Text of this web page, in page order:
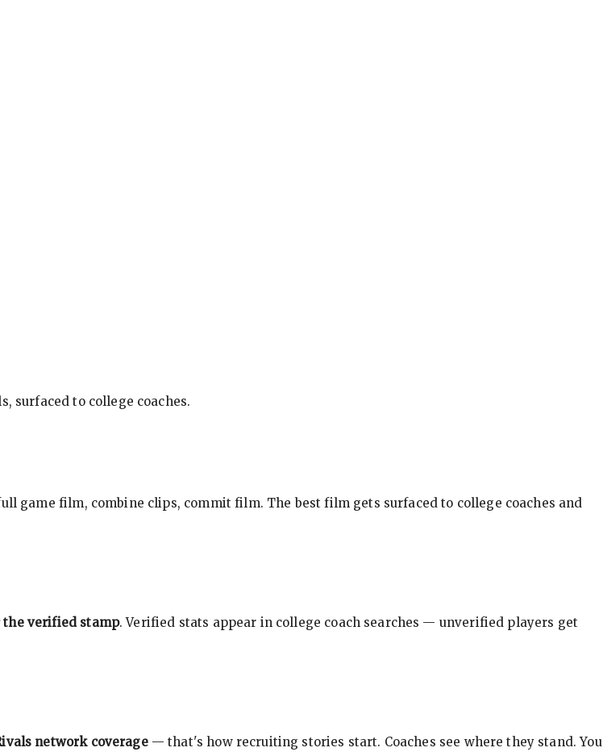
surfaced to college coaches.
game film, combine clips, commit film. The best film gets surfaced to college coaches and
the verified stamp. Verified stats appear in college coach searches — unverified players get
network coverage— that's how recruiting stories start. Coaches see where they stand. You